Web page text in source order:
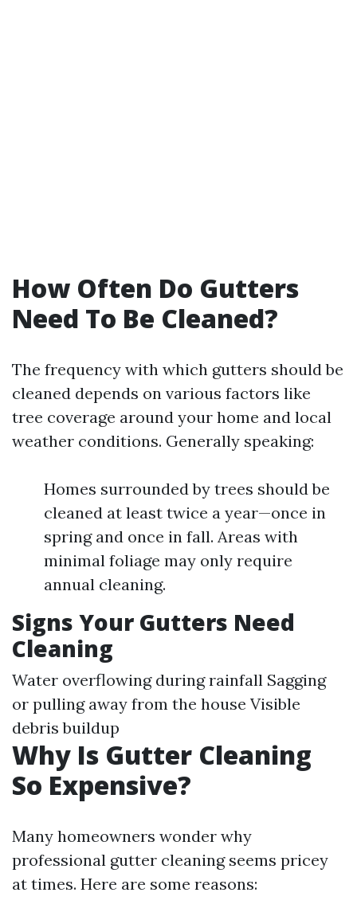
How Often Do Gutters
Need To Be Cleaned?
The frequency with which gutters should be
cleaned depends on various factors like
tree coverage around your home and local
weather conditions. Generally speaking:
Homes surrounded by trees should be
cleaned at least twice a year—once in
spring and once in fall. Areas with
minimal foliage may only require
annual cleaning.
Signs Your Gutters Need
Cleaning
Water overflowing during rainfall Sagging
or pulling away from the house Visible
debris buildup
Why Is Gutter Cleaning
So Expensive?
Many homeowners wonder why
professional gutter cleaning seems pricey
at times. Here are some reasons: